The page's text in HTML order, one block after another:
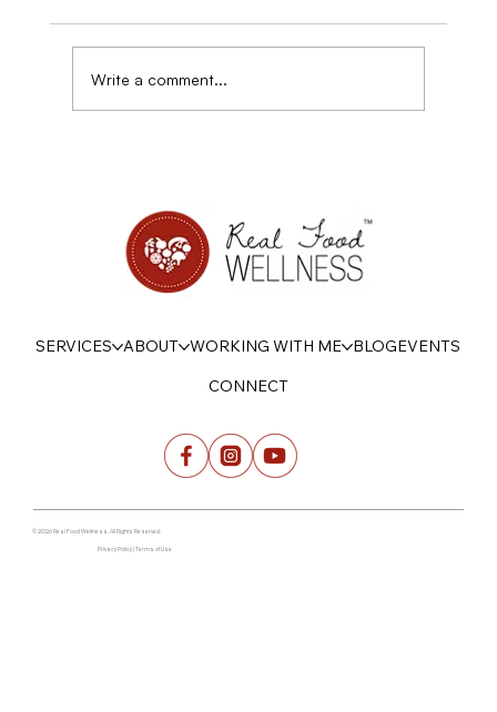
Write a comment...
SERVICES ABOUT WORKING WITH ME BLOGEVENTS
CONNECT
© 2026 Real Food Wellness. All Rights Reserved.
Privacy Policy | Terms of Use